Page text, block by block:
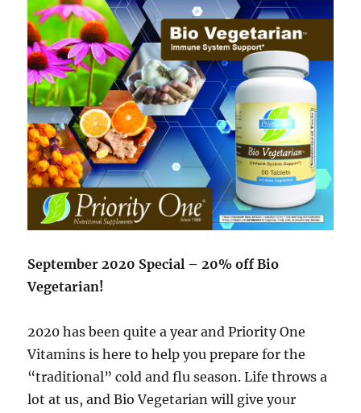
September 2020 Special – 20% off Bio
Vegetarian!
2020 has been quite a year and Priority One
Vitamins is here to help you prepare for the
“traditional” cold and flu season. Life throws a
lot at us, and Bio Vegetarian will give your